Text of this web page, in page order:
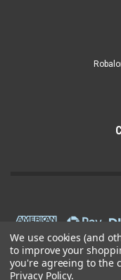
We use cookies (and
to improve your
you're agreeing to the
Privacy Policy.